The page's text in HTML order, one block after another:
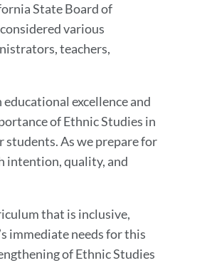
State Board of
various
teachers,
excellence and
of Ethnic Studies in
As we prepare for
intention, quality, and
that is inclusive,
immediate needs for this
of Ethnic Studies